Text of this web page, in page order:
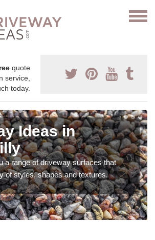
quote
service,
today.
Ideas in
a range of driveway surfaces that
of styles, shapes and textures.